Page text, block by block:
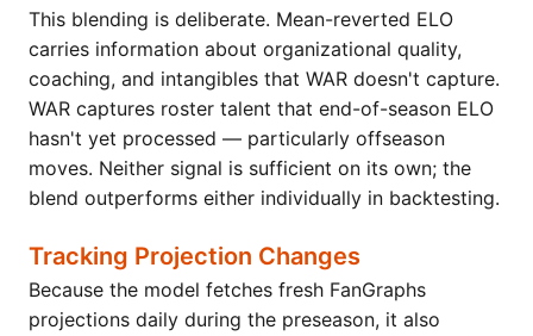
This blending is deliberate. Mean-reverted ELO
carries information about organizational quality,
coaching, and intangibles that WAR doesn't capture.
WAR captures roster talent that end-of-season ELO
hasn't yet processed — particularly offseason
moves. Neither signal is sufficient on its own; the
blend outperforms either individually in backtesting.
Tracking Projection Changes
Because the model fetches fresh FanGraphs
projections daily during the preseason, it also